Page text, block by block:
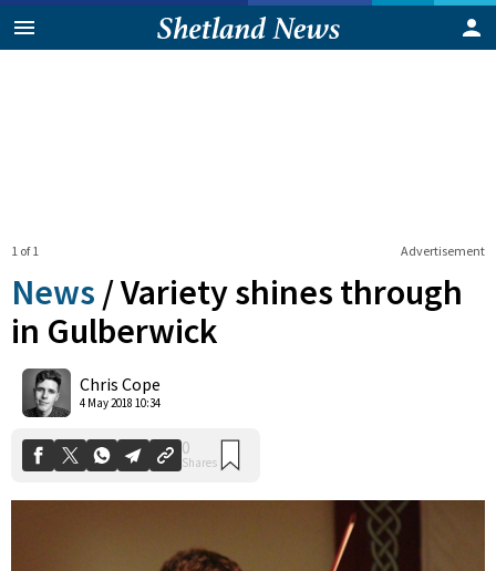
Advertisement
1 of 1
News /Variety shines through
in Gulberwick
Chris Cope
4 May 2018 10:34
Shares